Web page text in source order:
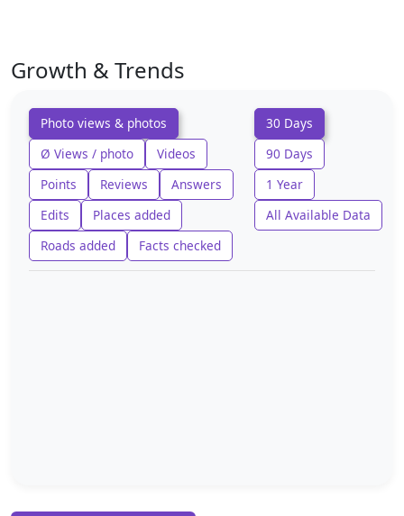
Growth & Trends
Photo views & photos
Ø Views / photo
Videos
Points
Reviews
Answers
Edits
Places added
Roads added
Facts checked
30 Days
90 Days
1 Year
All Available Data